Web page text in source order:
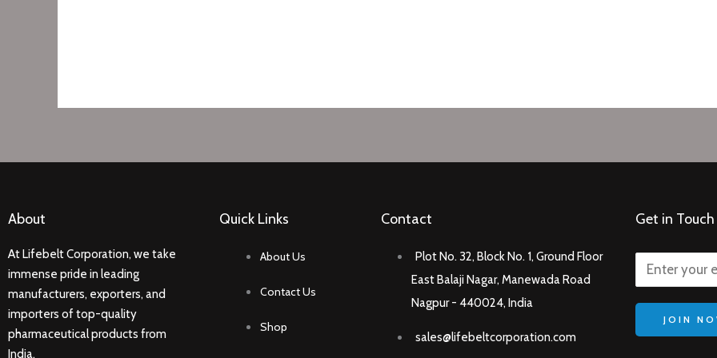
About
At Lifebelt Corporation, we take
immense pride in leading
manufacturers, exporters, and
importers of top-quality
pharmaceutical products from
India.
Quick Links
About Us
Contact Us
Shop
Contact
Plot No. 32, Block No. 1, Ground Floor
East Balaji Nagar, Manewada Road
Nagpur - 440024, India
sales@lifebeltcorporation.com
Get in Touch
JOIN